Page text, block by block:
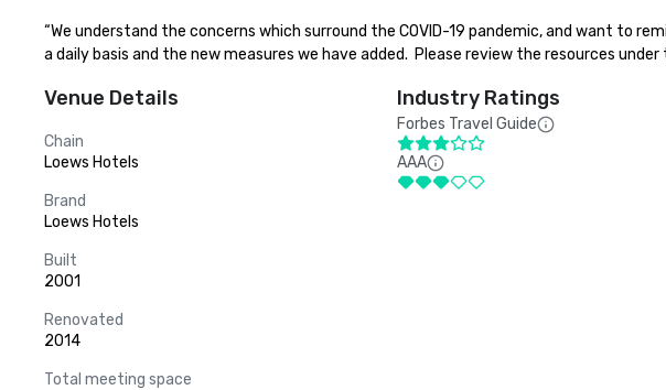
“We understand the concerns which surround the COVID-19 pandemic, and want to
a daily basis and the new measures we have added.  Please review the resources
Venue Details
Chain
Loews Hotels
Brand
Loews Hotels
Built
2001
Renovated
2014
Total meeting space
Industry Ratings
Forbes Travel Guide
AAA